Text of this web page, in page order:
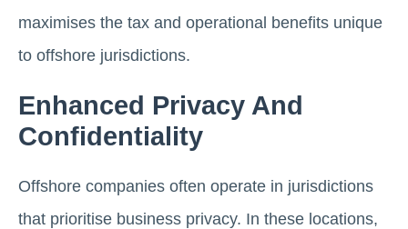
maximises the tax and operational benefits unique
to offshore jurisdictions.
Enhanced Privacy And
Confidentiality
Offshore companies often operate in jurisdictions
that prioritise business privacy. In these locations,